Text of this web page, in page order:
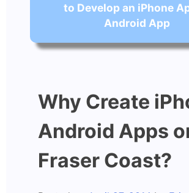
to Develop an iPhone
Android App
Why Create
Android Apps
Fraser Coast?